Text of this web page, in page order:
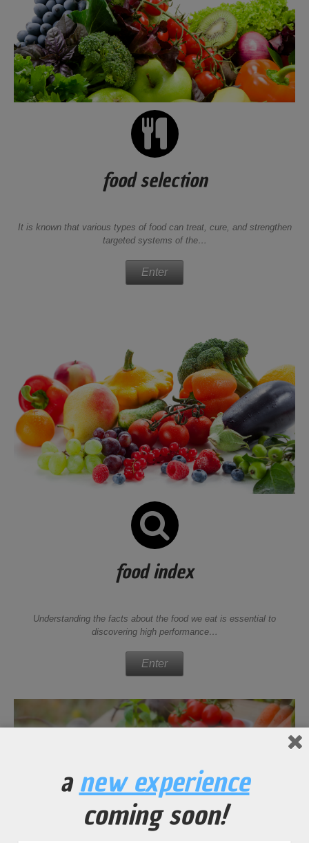
food selection
It is known that various types of food can treat, cure, and strengthen
targeted systems of the…
Enter
food index
Understanding the facts about the food we eat is essential to
discovering high performance…
Enter
anew experience
coming soon!